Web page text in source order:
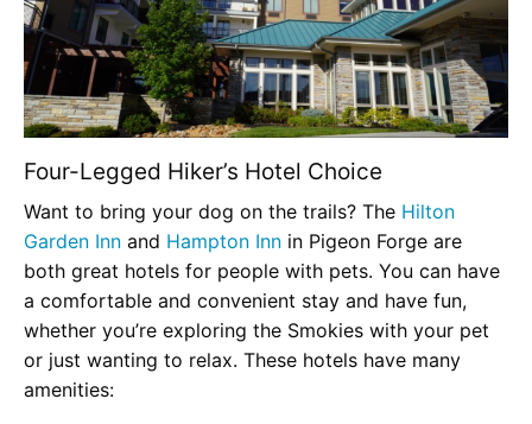
Four-Legged Hiker’s Hotel Choice
Want to bring your dog on the trails? The Hilton
Garden Inn and Hampton Inn in Pigeon Forge are
both great hotels for people with pets. You can have
a comfortable and convenient stay and have fun,
whether you’re exploring the Smokies with your pet
or just wanting to relax. These hotels have many
amenities: